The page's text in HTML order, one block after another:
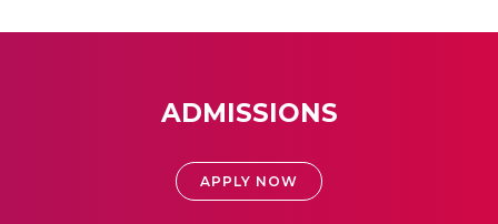
ADMISSIONS
APPLY NOW